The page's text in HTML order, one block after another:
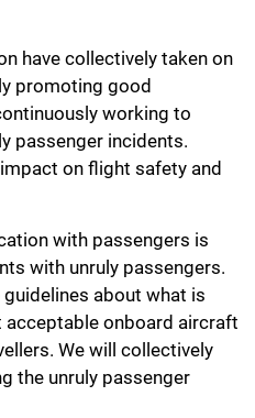
have collectively taken on
promoting good
working to
passenger incidents.
on flight safety and
with passengers is
with unruly passengers.
about what is
onboard aircraft
We will collectively
the unruly passenger